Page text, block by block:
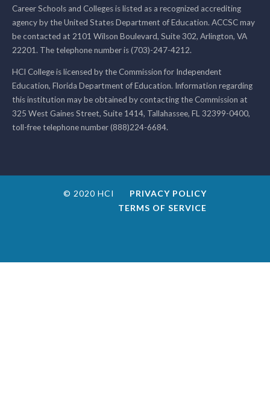
Career Schools and Colleges is listed as a recognized accrediting
agency by the United States Department of Education. ACCSC may
be contacted at 2101 Wilson Boulevard, Suite 302, Arlington, VA
22201. The telephone number is (703)-247-4212.
HCI College is licensed by the Commission for Independent
Education, Florida Department of Education. Information regarding
this institution may be obtained by contacting the Commission at
325 West Gaines Street, Suite 1414, Tallahassee, FL 32399-0400,
toll-free telephone number (888)224-6684.
© 2020 HCI
PRIVACY POLICY
TERMS OF SERVICE